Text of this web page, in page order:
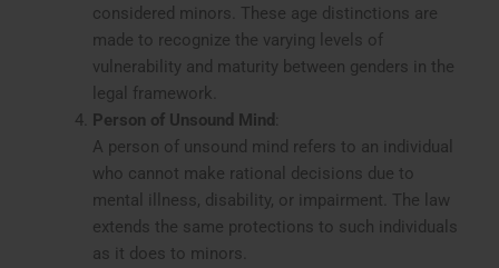
considered minors. These age distinctions are
made to recognize the varying levels of
vulnerability and maturity between genders in the
legal framework.
Person of Unsound Mind
A person of unsound mind refers to an individual
who cannot make rational decisions due to
mental illness, disability, or impairment. The law
extends the same protections to such individuals
as it does to minors.